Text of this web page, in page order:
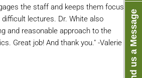
the staff and keeps them focus
lectures. Dr. White also
and reasonable approach to the
Great job! And thank you." -Valerie L.Send us a Message